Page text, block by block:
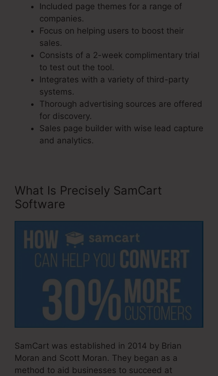
Included page themes for a range of
companies.
Focus on helping users to boost their
sales.
Consists of a 2-week complimentary trial
to test out the tool.
Integrates with a variety of third-party
systems.
Thorough advertising sources are offered
for discovery.
Sales page builder with wise lead capture
and analytics.
What Is Precisely SamCart
Software
SamCart was established in 2014 by Brian
Moran and Scott Moran. They began as a
method to aid businesses to succeed at